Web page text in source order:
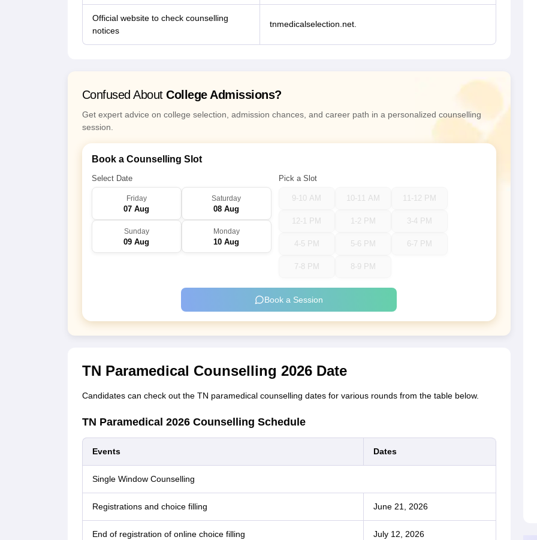
Official website to check counselling
notices
tnmedicalselection.net.
Confused About College Admissions?
Get expert advice on college selection, admission chances, and career path in a personalized counselling
session.
Book a Counselling Slot
Select Date
Friday
07 Aug
Saturday
08 Aug
Sunday
09 Aug
Monday
10 Aug
Pick a Slot
9-10 AM 10-11 AM 11-12 PM
12-1 PM 1-2 PM 3-4 PM
4-5 PM 5-6 PM 6-7 PM
7-8 PM 8-9 PM
Book a Session
TN Paramedical Counselling 2026 Date
Candidates can check out the TN paramedical counselling dates for various rounds from the table below.
TN Paramedical 2026 Counselling Schedule
Events Dates
Single Window Counselling
Registrations and choice filling June 21, 2026
End of registration of online choice filling July 12, 2026